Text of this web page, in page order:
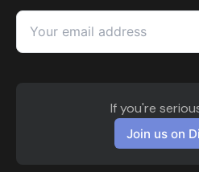
If you're
Join us on